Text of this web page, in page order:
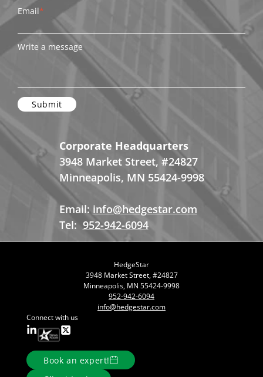
Email*
Write a message
Corporate Headquarters
3948 Market Street, #24827
Minneapolis, MN 55424-9998
Email: info@hedgestar.com
Tel: 952-942-6094
HedgeStar
3948 Market Street, #24827
Minneapolis, MN 55424-9998
952-942-6094
info@hedgestar.com
Connect with us
Book an expert!